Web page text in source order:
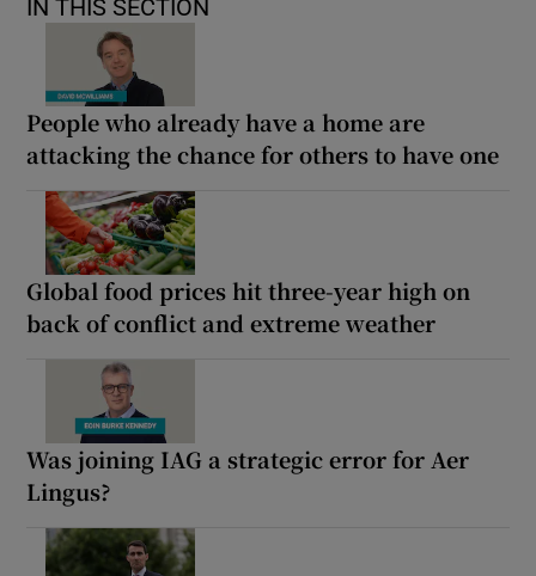
IN THIS SECTION
People who already have a home are
attacking the chance for others to have one
Global food prices hit three-year high on
back of conflict and extreme weather
Was joining IAG a strategic error for Aer
Lingus?